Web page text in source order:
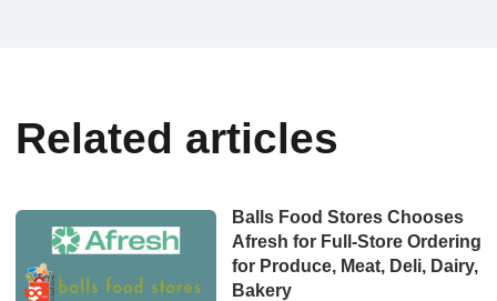
Related articles
Balls Food Stores Chooses
Afresh for Full-Store Ordering
for Produce, Meat, Deli, Dairy,
Bakery